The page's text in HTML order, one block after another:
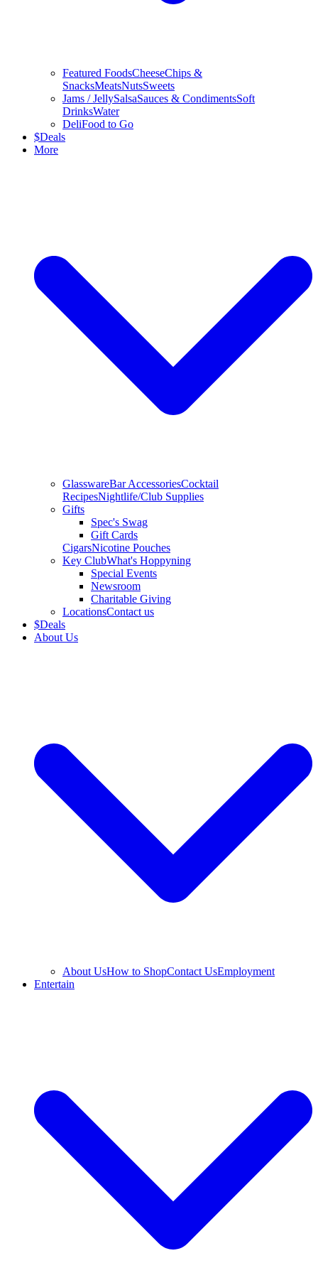
Featured FoodsCheeseChips &
SnacksMeatsNutsSweets
Jams / JellySalsaSauces & CondimentsSoft
DrinksWater
DeliFood to Go
$Deals
More
GlasswareBar AccessoriesCocktail
RecipesNightlife/Club Supplies
Gifts
Spec's Swag
Gift Cards
CigarsNicotine Pouches
Key ClubWhat's Hoppyning
Special Events
Newsroom
Charitable Giving
LocationsContact us
$Deals
About Us
About UsHow to ShopContact UsEmployment
Entertain